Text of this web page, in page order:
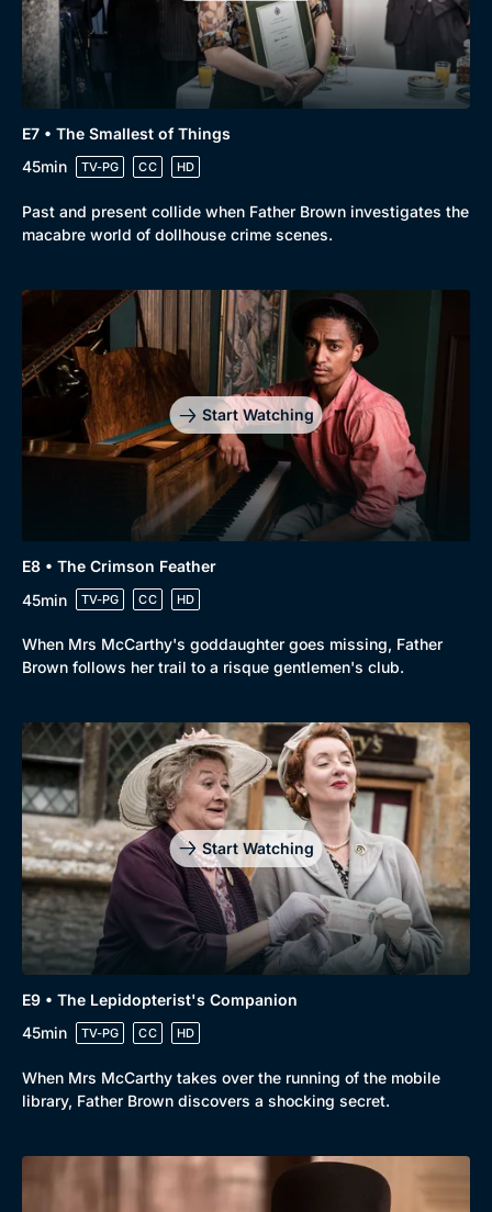
Drama
Mystery
Comedy
Collection
Best of the Decades
E7 • The Smallest of Things
45min
TV-PG CC HD
Past and present collide when Father Brown investigates the
macabre world of dollhouse crime scenes.
Start Watching
E8 • The Crimson Feather
45min
TV-PG CC HD
When Mrs McCarthy's goddaughter goes missing, Father
Brown follows her trail to a risque gentlemen's club.
Start Watching
E9 • The Lepidopterist's Companion
45min
TV-PG CC HD
When Mrs McCarthy takes over the running of the mobile
library, Father Brown discovers a shocking secret.